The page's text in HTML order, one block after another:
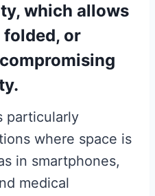
which allows
folded, or
particularly
where space is
in smartphones,
medical